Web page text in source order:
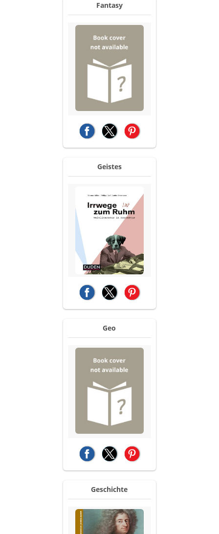
Fantasy
(opens in a new tab)
(opens in a new tab)
(opens in a new tab)
Geistes
(opens in a new tab)
(opens in a new tab)
(opens in a new tab)
Geo
(opens in a new tab)
(opens in a new tab)
(opens in a new tab)
Geschichte